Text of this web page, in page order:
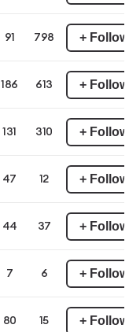
91 798 + Follow
186 613 + Follow
131 310 + Follow
47 12 + Follow
44 37 + Follow
7 6 + Follow
80 15 + Follow